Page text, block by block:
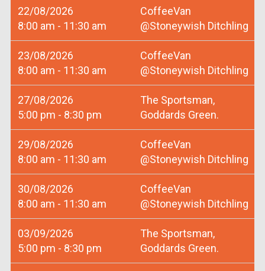
22/08/2026
8:00 am - 11:30 am
CoffeeVan
@Stoneywish Ditchling
23/08/2026
8:00 am - 11:30 am
CoffeeVan
@Stoneywish Ditchling
27/08/2026
5:00 pm - 8:30 pm
The Sportsman,
Goddards Green.
29/08/2026
8:00 am - 11:30 am
CoffeeVan
@Stoneywish Ditchling
30/08/2026
8:00 am - 11:30 am
CoffeeVan
@Stoneywish Ditchling
03/09/2026
5:00 pm - 8:30 pm
The Sportsman,
Goddards Green.